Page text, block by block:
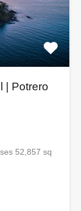
| Potrero
52,857 sq